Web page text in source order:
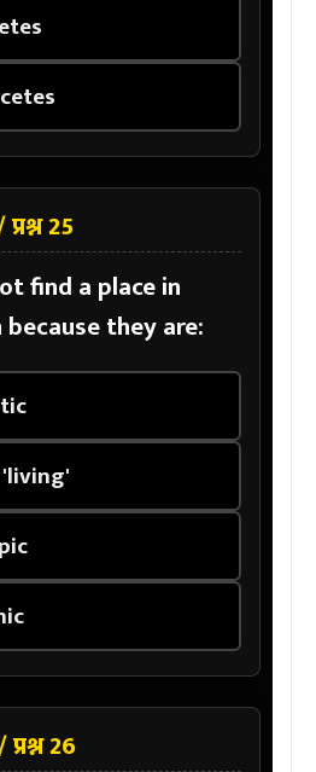
25
find a place in
they are:
26